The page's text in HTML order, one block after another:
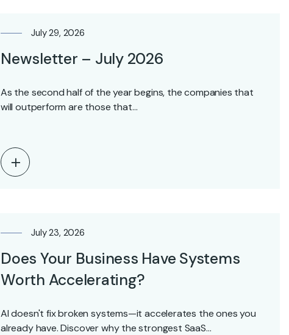
July 29, 2026
Newsletter – July 2026
As the second half of the year begins, the companies that
will outperform are those that…
July 23, 2026
Does Your Business Have Systems
Worth Accelerating?
AI doesn't fix broken systems—it accelerates the ones you
already have. Discover why the strongest SaaS…